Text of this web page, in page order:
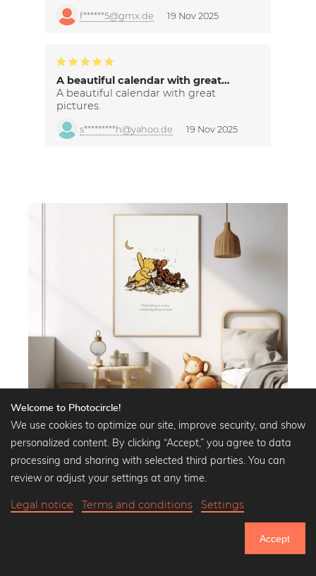
f******5@gmx.de 19 Nov 2025
A beautiful calendar with great…
A beautiful calendar with great
pictures.
s*********h@yahoo.de 19 Nov 2025
Illustrations and quotes from Pooh
the Bear
Decorate your home and create mindfulness
with our Pooh the Bear images
Bring the magic of the Hundred Acre Wood right into your home
Welcome to Photocircle!
We use cookies to optimize our site, improve security, and show
personalized content. By clicking “Accept,” you agree to data
processing and sharing with selected third parties. You can
review or adjust your settings at any time.
Legal notice Terms and conditions Settings
Accept